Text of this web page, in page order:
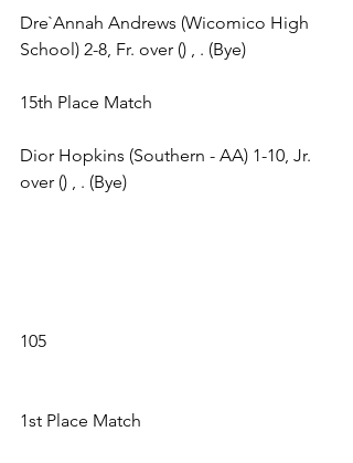
Dre`Annah Andrews (Wicomico High
School) 2-8, Fr. over () , . (Bye)
15th Place Match
Dior Hopkins (Southern - AA) 1-10, Jr.
over () , . (Bye)
105
1st Place Match